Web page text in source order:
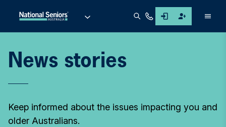
News stories
Keep informed about the issues impacting you and
older Australians.